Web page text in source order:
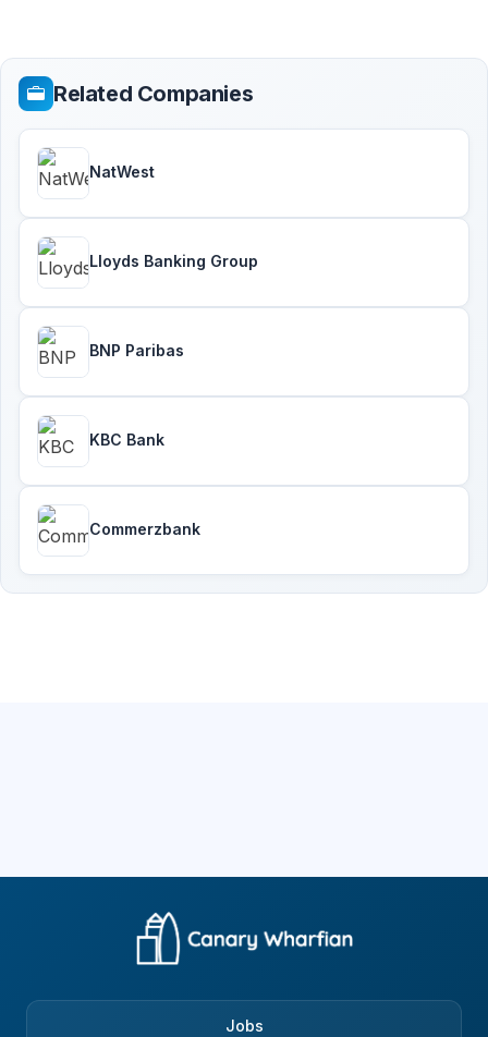
Related Companies
NatWest
Lloyds Banking Group
BNP Paribas
KBC Bank
Commerzbank
Jobs